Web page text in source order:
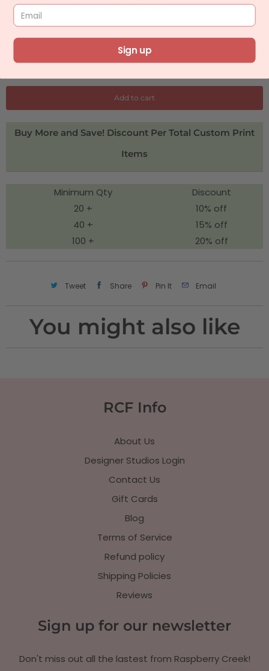
a
t
Add to cart
Buy More and Save! Discount Per Total Custom Print
Items
Minimum Qty
Discount
20 +
10% off
40 +
15% off
100 +
20% off
Tweet Share Pin It Email
You might also like
RCF Info
About Us
Designer Studios Login
Contact Us
Gift Cards
Blog
Terms of Service
Refund policy
Shipping Policies
Reviews
Sign up for our newsletter
Don't miss out all the lastest from Raspberry Creek!
Sign up